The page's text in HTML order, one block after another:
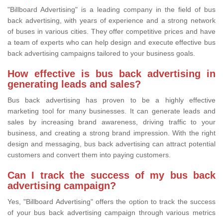
"Billboard Advertising" is a leading company in the field of bus
back advertising, with years of experience and a strong network
of buses in various cities. They offer competitive prices and have
a team of experts who can help design and execute effective bus
back advertising campaigns tailored to your business goals.
How effective is bus back advertising in
generating leads and sales?
Bus back advertising has proven to be a highly effective
marketing tool for many businesses. It can generate leads and
sales by increasing brand awareness, driving traffic to your
business, and creating a strong brand impression. With the right
design and messaging, bus back advertising can attract potential
customers and convert them into paying customers.
Can I track the success of my bus back
advertising campaign?
Yes, "Billboard Advertising" offers the option to track the success
of your bus back advertising campaign through various metrics